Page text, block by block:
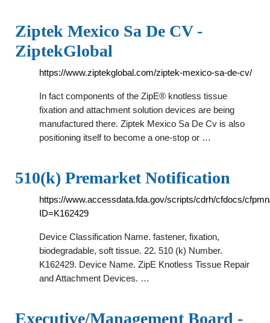
Ziptek Mexico Sa De CV -
ZiptekGlobal
https://www.ziptekglobal.com/ziptek-mexico-sa-de-cv/
In fact components of the ZipE® knotless tissue
fixation and attachment solution devices are being
manufactured there. Ziptek Mexico Sa De Cv is also
positioning itself to become a one-stop or …
510(k) Premarket Notification
https://www.accessdata.fda.gov/scripts/cdrh/cfdocs/
ID=K162429
Device Classification Name. fastener, fixation,
biodegradable, soft tissue. 22. 510 (k) Number.
K162429. Device Name. ZipE Knotless Tissue Repair
and Attachment Devices. …
Executive/Management Board -